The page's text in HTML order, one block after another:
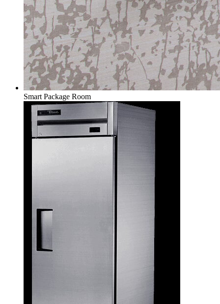
Smart Package Room